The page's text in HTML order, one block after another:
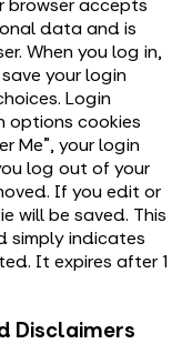
data and is
When you log in,
your login
Login
options cookies
Me”, your login
log out of your
If you edit or
will be saved. This
simply indicates
It expires after 1
Disclaimers